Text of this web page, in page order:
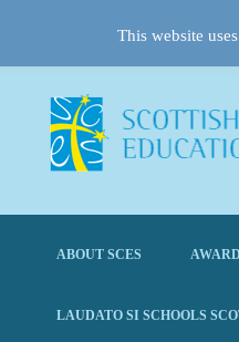
ABOUT SCES
LAUDATO SI SCHOOLS
This website